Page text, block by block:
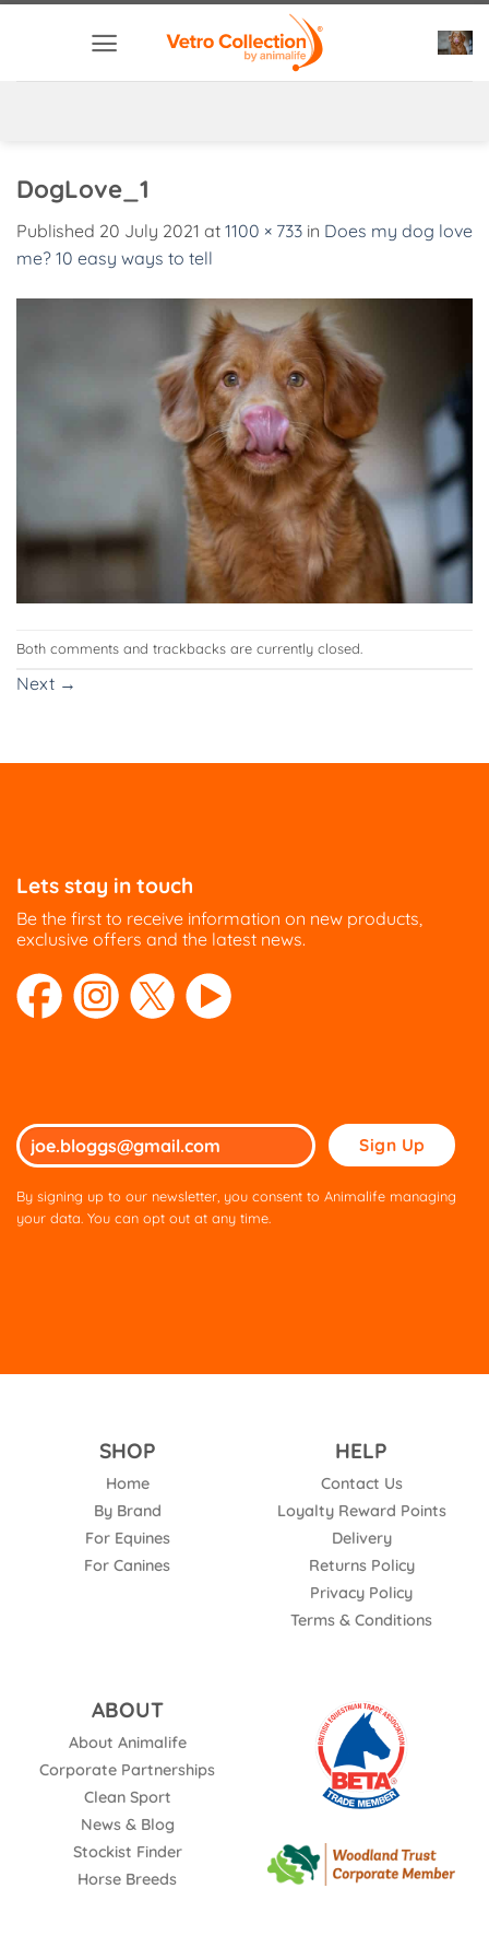
DogLove_1
Published 20 July 2021 at 1100 × 733 in Does my dog love
me? 10 easy ways to tell
Both comments and trackbacks are currently closed.
Next →
Lets stay in touch
Be the first to receive information on new products,
exclusive offers and the latest news.
Please
leave
this
By signing up to our newsletter, you consent to Animalife managing
your data. You can opt out at any time.
SHOP
Home
By Brand
For Equines
For Canines
HELP
Contact Us
Loyalty Reward Points
Delivery
Returns Policy
Privacy Policy
Terms & Conditions
ABOUT
About Animalife
Corporate Partnerships
Clean Sport
News & Blog
Stockist Finder
Horse Breeds